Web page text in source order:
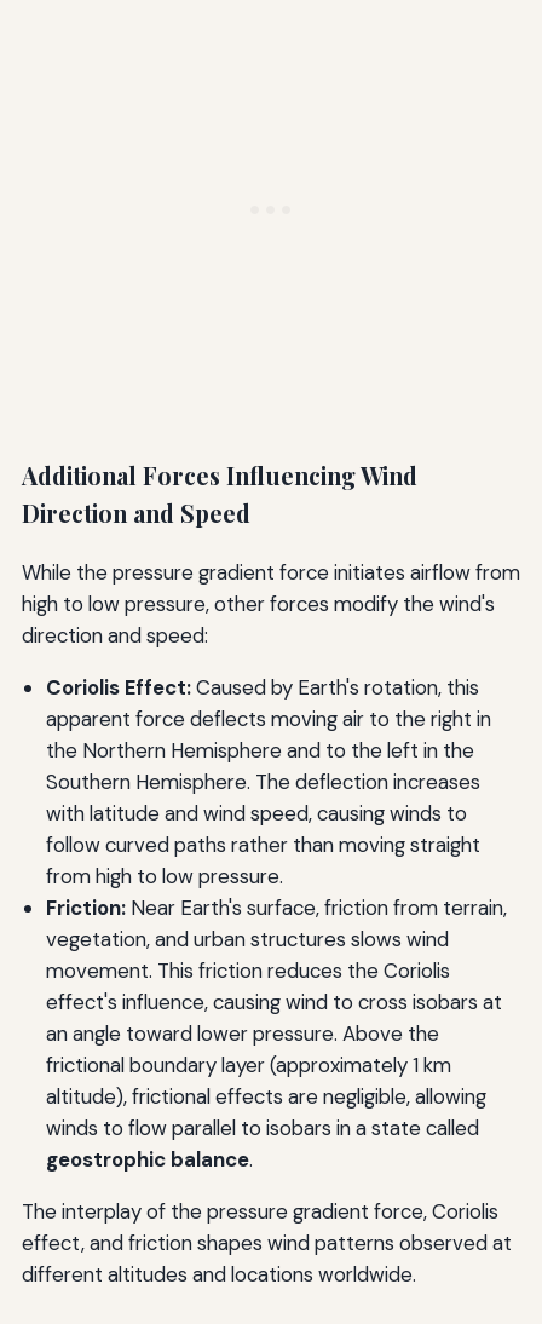
Additional Forces Influencing Wind
Direction and Speed
While the pressure gradient force initiates airflow from
high to low pressure, other forces modify the wind's
direction and speed:
Coriolis Effect:Caused by Earth's rotation, this
apparent force deflects moving air to the right in
the Northern Hemisphere and to the left in the
Southern Hemisphere. The deflection increases
with latitude and wind speed, causing winds to
follow curved paths rather than moving straight
from high to low pressure.
Friction:Near Earth's surface, friction from terrain,
vegetation, and urban structures slows wind
movement. This friction reduces the Coriolis
effect's influence, causing wind to cross isobars at
an angle toward lower pressure. Above the
frictional boundary layer (approximately 1 km
altitude), frictional effects are negligible, allowing
winds to flow parallel to isobars in a state called
geostrophic balance.
The interplay of the pressure gradient force, Coriolis
effect, and friction shapes wind patterns observed at
different altitudes and locations worldwide.